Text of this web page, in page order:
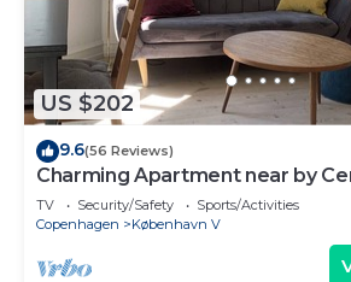
US $202
9.6(56 Reviews)
Charming Apartment near by
TV Security/Safety
Sports/Activities
Copenhagen
København V